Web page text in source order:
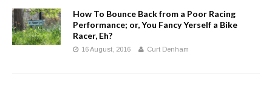
How To Bounce Back from a Poor Racing
Performance; or, You Fancy Yerself a Bike
Racer, Eh?
16 August, 2016 Curt Denham